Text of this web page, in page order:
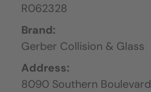
R062328
Brand:
Gerber Collision & Glass
Address:
8090 Southern Boulevard